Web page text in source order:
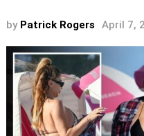
by Patrick Rogers April 7,